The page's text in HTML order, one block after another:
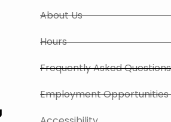
About Us
Hours
Frequently Asked Questions
Employment Opportunities